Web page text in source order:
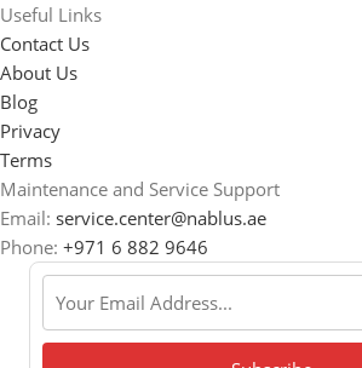
Useful Links
Contact Us
About Us
Blog
Privacy
Terms
Maintenance and Service Support
Email: service.center@nablus.ae
Phone: +971 6 882 9646